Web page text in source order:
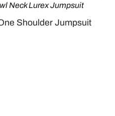
Neck Lurex Jumpsuit